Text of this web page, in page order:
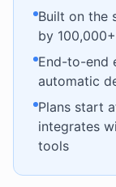
Built on the
by
End-to-end
automatic
Plans start
integrates
tools